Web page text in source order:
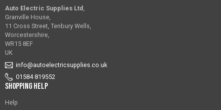
Auto Electric Supplies Ltd ,
Granville House,
11 Cross Street, Tenbury Wells,
Worcestershire,
WR15 8EF
UK
info@autoelectricsupplies.co.uk
01584 819552
Shopping Help
Help